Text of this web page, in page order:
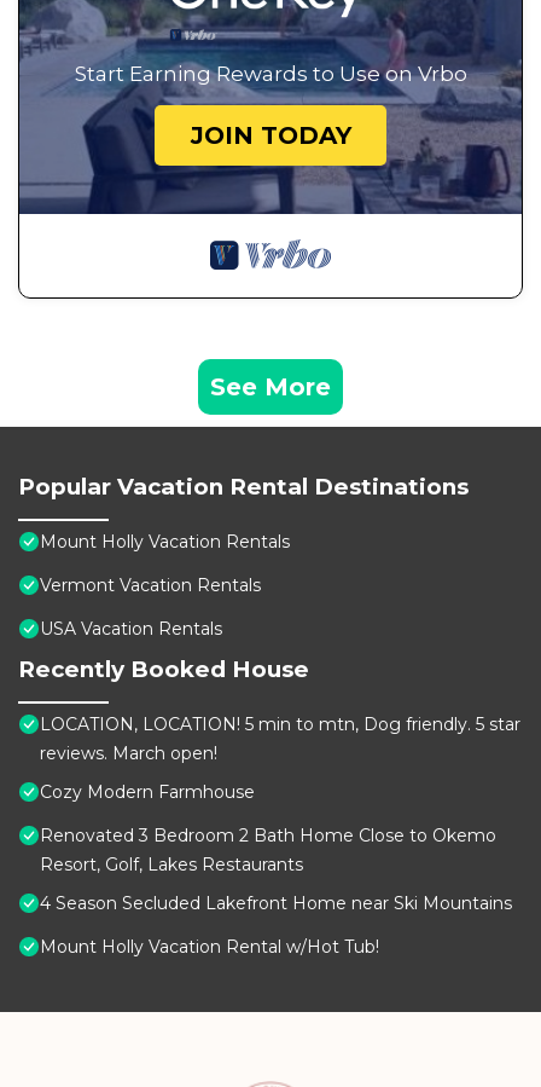
Start Earning Rewards to Use on Vrbo
JOIN TODAY
See More
Popular Vacation Rental Destinations
Mount Holly Vacation Rentals
Vermont Vacation Rentals
USA Vacation Rentals
Recently Booked House
LOCATION, LOCATION! 5 min to mtn, Dog friendly. 5 star
reviews. March open!
Cozy Modern Farmhouse
Renovated 3 Bedroom 2 Bath Home Close to Okemo
Resort, Golf, Lakes Restaurants
4 Season Secluded Lakefront Home near Ski Mountains
Mount Holly Vacation Rental w/Hot Tub!